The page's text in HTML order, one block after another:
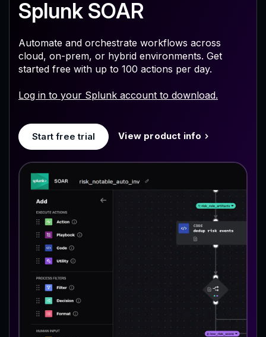
Splunk SOAR
Automate and orchestrate workflows across
cloud, on-prem, or hybrid environments. Get
started free with up to 100 actions per day.
Log in to your Splunk account to download.
Start free trial View product info